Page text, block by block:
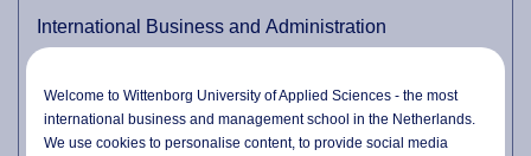
International Business and Administration
Accreditation
Quality Management
Welcome to Wittenborg University of Applied Sciences - the most
international business and management school in the Netherlands.
We use cookies to personalise content, to provide social media